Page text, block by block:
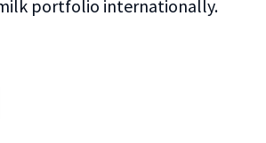
portfolio internationally.